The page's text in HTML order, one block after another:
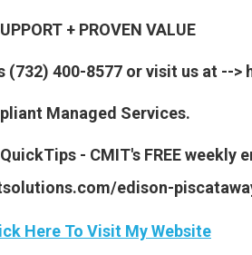
+ PROVEN VALUE
(732) 400-8577 or visit us at
Managed Services.
- CMIT's FREE
edison-
Here To Visit My Website